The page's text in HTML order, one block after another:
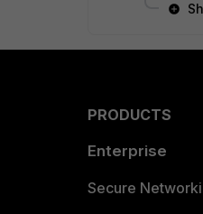
PRODUCTS
Enterprise
Secure